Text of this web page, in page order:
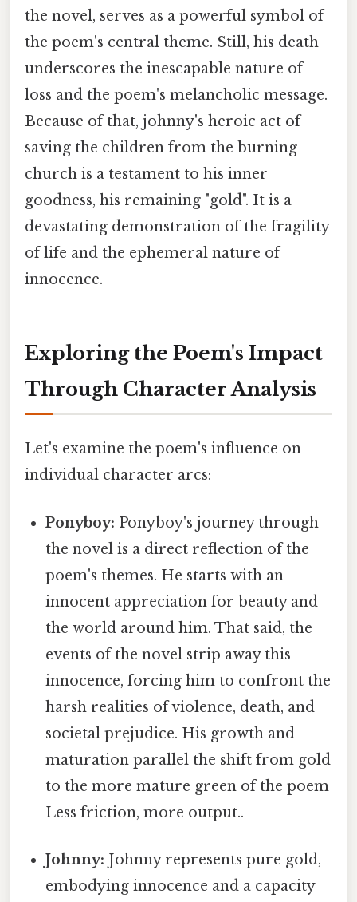
the novel, serves as a powerful symbol of
the poem's central theme. Still, his death
underscores the inescapable nature of
loss and the poem's melancholic message.
Because of that, johnny's heroic act of
saving the children from the burning
church is a testament to his inner
goodness, his remaining "gold". It is a
devastating demonstration of the fragility
of life and the ephemeral nature of
innocence.
Exploring the Poem's Impact
Through Character Analysis
Let's examine the poem's influence on
individual character arcs:
Ponyboy: Ponyboy's journey through
the novel is a direct reflection of the
poem's themes. He starts with an
innocent appreciation for beauty and
the world around him. That said, the
events of the novel strip away this
innocence, forcing him to confront the
harsh realities of violence, death, and
societal prejudice. His growth and
maturation parallel the shift from gold
to the more mature green of the poem
Less friction, more output..
Johnny: Johnny represents pure gold,
embodying innocence and a capacity